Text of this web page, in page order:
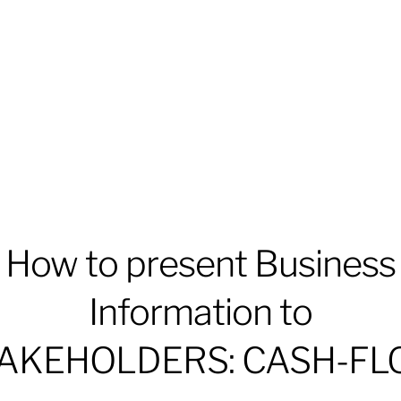
How to present Business
Information to
CASH-